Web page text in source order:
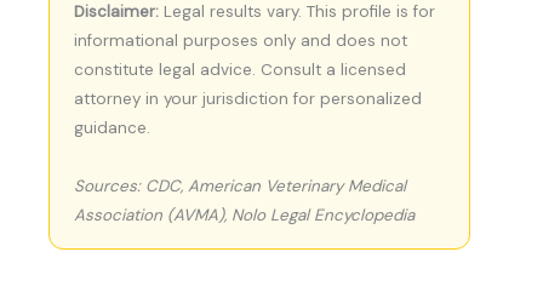
Disclaimer: Legal results vary. This profile is for
informational purposes only and does not
constitute legal advice. Consult a licensed
attorney in your jurisdiction for personalized
guidance.
Sources: CDC, American Veterinary Medical
Association (AVMA), Nolo Legal Encyclopedia